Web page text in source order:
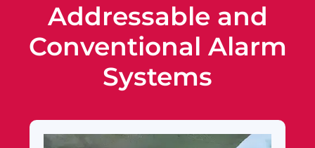
Addressable and
Conventional Alarm
Systems